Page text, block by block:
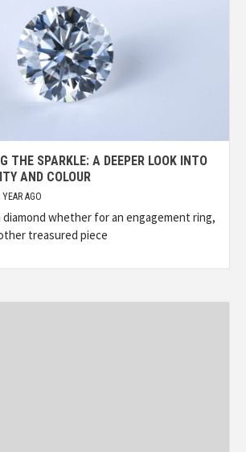
THE SPARKLE: A DEEPER LOOK INTO
AND COLOUR
YEAR AGO
diamond whether for an engagement ring,
treasured piece